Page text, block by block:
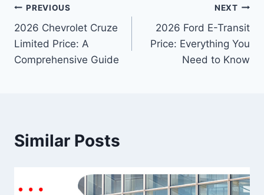
Post
navigation
PREVIOUS
2026 Chevrolet Cruze
Limited Price: A
Comprehensive Guide
NEXT
2026 Ford E-Transit
Price: Everything You
Need to Know
Similar Posts